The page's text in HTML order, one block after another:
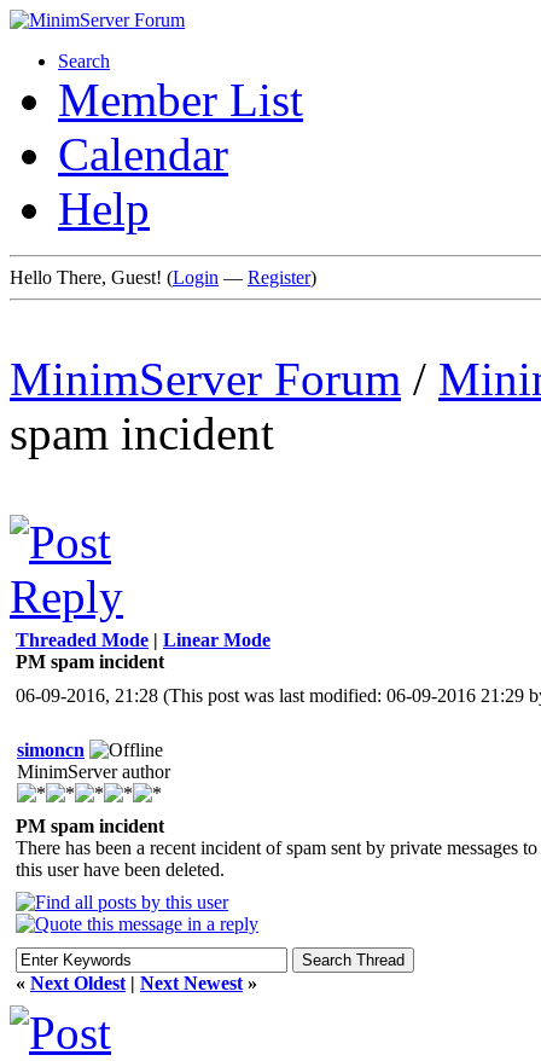
Search
Member List
Calendar
Help
Hello There, Guest! (Login — Register)
MinimServer Forum /
spam incident
Threaded Mode | Linear Mode
PM spam incident
06-09-2016, 21:28 (This post was last modified: 06-09-2016 21:29
simoncn
MinimServer author
PM spam incident
There has been a recent incident of spam sent by private messages
this user have been deleted.
« Next Oldest | Next Newest »